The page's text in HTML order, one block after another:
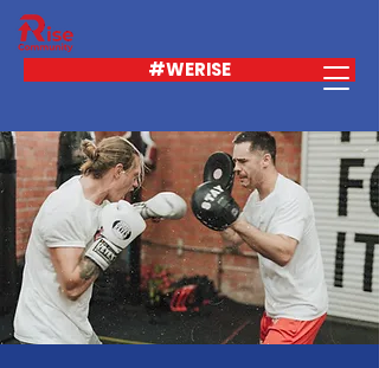
#WERISE